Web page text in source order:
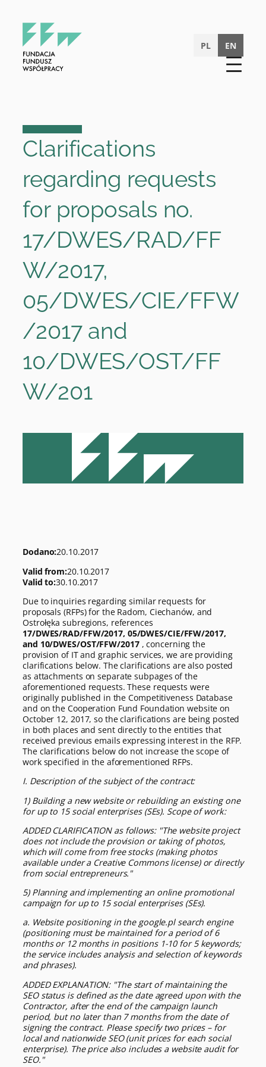
content
PL
EN
Clarifications
regarding requests
for proposals no.
17/DWES/RAD/FF
W/2017,
05/DWES/CIE/FFW
/2017 and
10/DWES/OST/FF
W/201
Dodano:20.10.2017
Valid from:20.10.2017
Valid to:30.10.2017
Due to inquiries regarding similar requests for
proposals (RFPs) for the Radom, Ciechanów, and
Ostrołęka subregions, references
17/DWES/RAD/FFW/2017, 05/DWES/CIE/FFW/2017,
and 10/DWES/OST/FFW/2017, concerning the
provision of IT and graphic services, we are providing
clarifications below. The clarifications are also posted
as attachments on separate subpages of the
aforementioned requests. These requests were
originally published in the Competitiveness Database
and on the Cooperation Fund Foundation website on
October 12, 2017, so the clarifications are being posted
in both places and sent directly to the entities that
received previous emails expressing interest in the RFP.
The clarifications below do not increase the scope of
work specified in the aforementioned RFPs.
I. Description of the subject of the contract:
1) Building a new website or rebuilding an existing one
for up to 15 social enterprises (SEs). Scope of work:
ADDED CLARIFICATION as follows: "The website project
does not include the provision or taking of photos,
which will come from free stocks (making photos
available under a Creative Commons license) or directly
from social entrepreneurs."
5) Planning and implementing an online promotional
campaign for up to 15 social enterprises (SEs).
a. Website positioning in the google.pl search engine
(positioning must be maintained for a period of 6
months or 12 months in positions 1-10 for 5 keywords;
the service includes analysis and selection of keywords
and phrases).
ADDED EXPLANATION: "The start of maintaining the
SEO status is defined as the date agreed upon with the
Contractor, after the end of the campaign launch
period, but no later than 7 months from the date of
signing the contract. Please specify two prices – for
local and nationwide SEO (unit prices for each social
enterprise). The price also includes a website audit for
SEO."